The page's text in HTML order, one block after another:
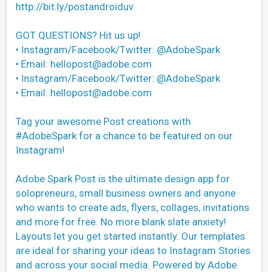
http://bit.ly/postandroiduv
GOT QUESTIONS? Hit us up!
• Instagram/Facebook/Twitter: @AdobeSpark
• Email: hellopost@adobe.com
• Instagram/Facebook/Twitter: @AdobeSpark
• Email: hellopost@adobe.com
Tag your awesome Post creations with
#AdobeSpark for a chance to be featured on our
Instagram!
Adobe Spark Post is the ultimate design app for
solopreneurs, small business owners and anyone
who wants to create ads, flyers, collages, invitations
and more for free. No more blank slate anxiety!
Layouts let you get started instantly. Our templates
are ideal for sharing your ideas to Instagram Stories
and across your social media. Powered by Adobe